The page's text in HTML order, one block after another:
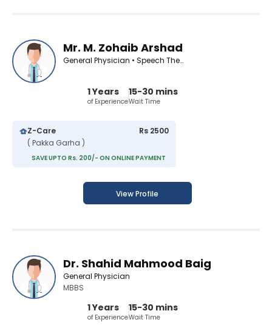
Mr. M. Zohaib Arshad
General Physician • Speech Therapist
1 Years
of Experience
15-30 mins
Wait Time
Z-Care
( Pakka Garha )
Rs 2500
SAVE UPTO Rs. 200/- ON ONLINE PAYMENT
View Profile
Dr. Shahid Mahmood Baig
General Physician
MBBS
1 Years
of Experience
15-30 mins
Wait Time